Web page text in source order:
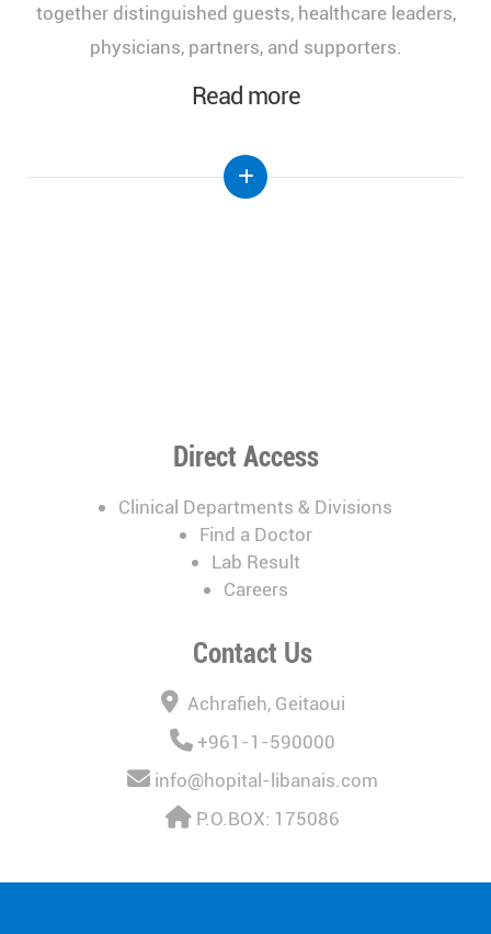
Hospital Geitaoui-UMC under the High Patronage
of Her Excellency the First Lady of Lebanon, Mrs.
Nehmat Aoun.
Direct Access
Clinical Departments & Divisions
Find a Doctor
Lab Result
Careers
Contact Us
Achrafieh, Geitaoui
+961-1-590000
info@hopital-libanais.com
P.O.BOX: 175086